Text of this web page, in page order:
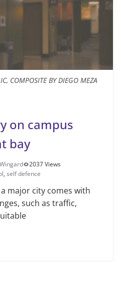
COMPOSITE BY DIEGO MEZA
on campus
bay
2037 Views
, self defence
major city comes with
such as traffic,